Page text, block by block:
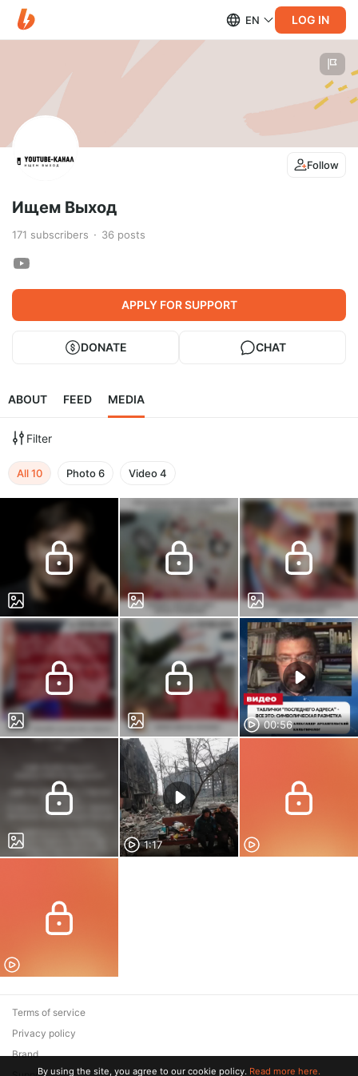
EN LOG IN
Follow
Ищем Выход
171 subscribers 36 posts
APPLY FOR SUPPORT
DONATE CHAT
ABOUT FEED MEDIA
Filter
All10 Photo6 Video4
00:56
1:17
Terms of service
Privacy policy
Brand
By using the site, you agree to our cookie policy. Read more here.